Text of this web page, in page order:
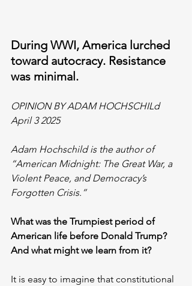
During WWI, America lurched
toward autocracy. Resistance
was minimal.
OPINION BY ADAM HOCHSCHILd
April 3 2025
Adam Hochschild is the author of
“American Midnight: The Great War, a
Violent Peace, and Democracy’s
Forgotten Crisis.”
What was the Trumpiest period of
American life before Donald Trump?
And what might we learn from it?
It is easy to imagine that constitutional